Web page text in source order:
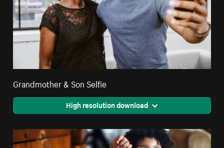
Grandmother & Son Selfie
High resolution download